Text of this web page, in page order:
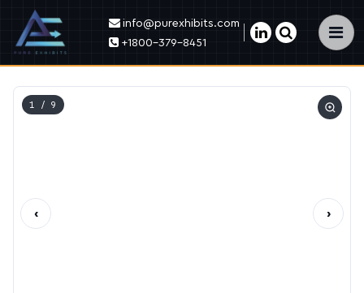
×
info@purexhibits.com
+1800-379-8451
1 / 9
‹ ›